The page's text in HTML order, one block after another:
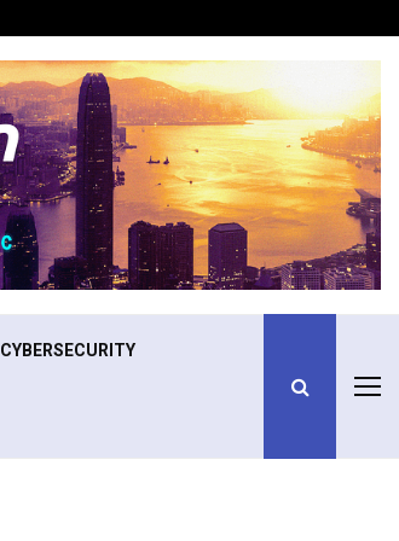
CYBERSECURITY